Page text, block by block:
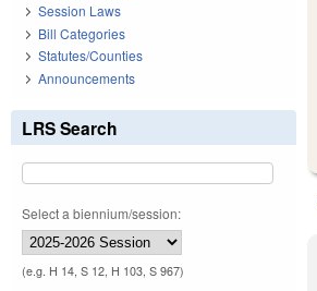
Session Laws
Bill Categories
Statutes/Counties
Announcements
LRS Search
Select a biennium/session:
(e.g. H 14, S 12, H 103, S 967)